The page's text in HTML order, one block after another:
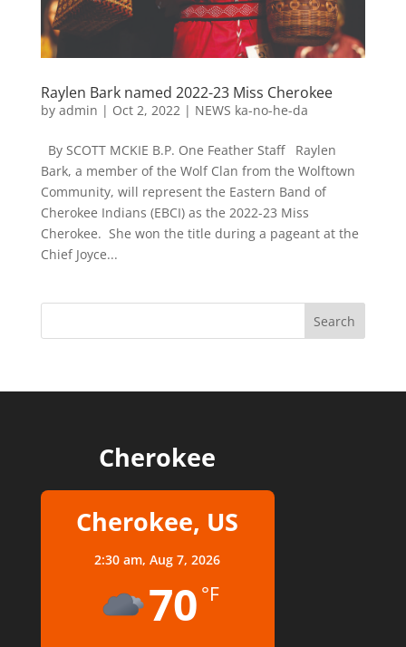
Raylen Bark named 2022-23 Miss Cherokee
by admin | Oct 2, 2022| NEWS ka-no-he-da
By SCOTT MCKIE B.P. One Feather Staff Raylen
Bark, a member of the Wolf Clan from the Wolftown
Community, will represent the Eastern Band of
Cherokee Indians (EBCI) as the 2022-23 Miss
Cherokee. She won the title during a pageant at the
Chief Joyce...
Cherokee
Cherokee, US
2:30 am,Aug 7, 2026
70 °F